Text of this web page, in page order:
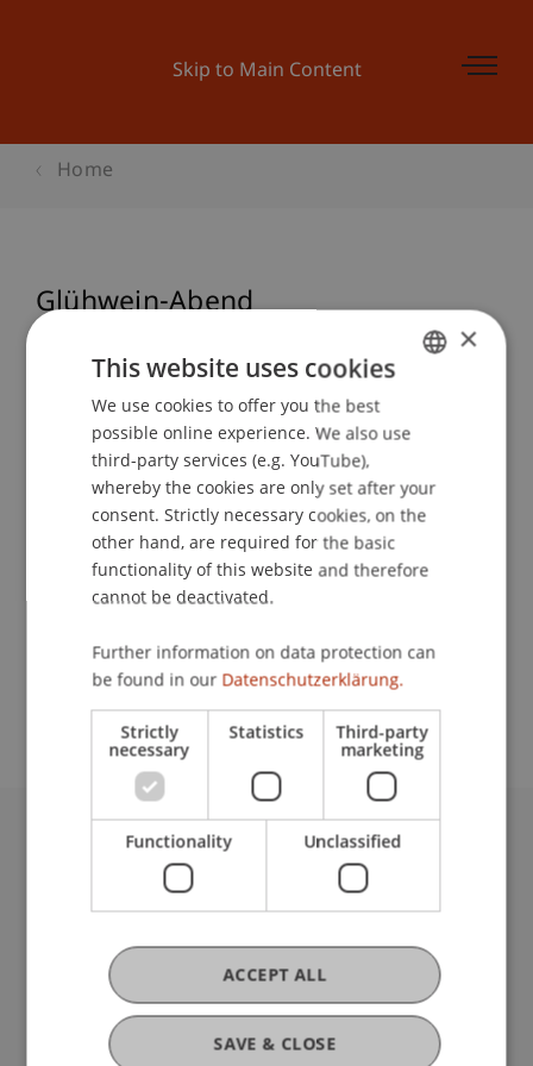
Skip to Main Content
Home
Glühwein-Abend
School or Professorship:
Study Services
Event details
University Liechtenstein
Fürst-Franz-Josef-Strasse
9490 Vaduz
T +423 265 11 11
info@uni.li
Fußzeile Rechtliche Hinweise
Legal Resources
Privacy Policy
ENGLISH
×
This website uses cookies
We use cookies to offer you the best
possible online experience. We also use
third-party services (e.g. YouTube),
whereby the cookies are only set after your
consent. Strictly necessary cookies, on the
other hand, are required for the basic
functionality of this website and therefore
cannot be deactivated.
Further information on data protection can
be found in our Datenschutzerklärung.
Strictly
necessary
Statistics Third-party
marketing
Functionality Unclassified
SAVE & CLOSE
ACCEPT ALL